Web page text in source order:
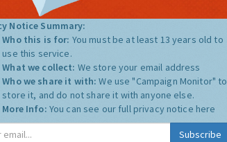
Notice Summary:
Who this is for: You must be at least 13 years old to
use this service.
What we collect: We store your email address
Who we share it with:We use "Campaign Monitor" to
store it, and do not share it with anyone else.
More Info: You can see our full privacy notice here
Subscribe